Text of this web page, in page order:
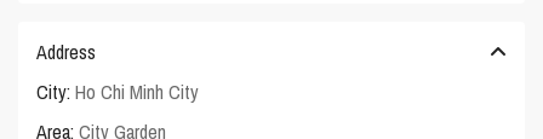
Address
City: Ho Chi Minh City
Area: City Garden